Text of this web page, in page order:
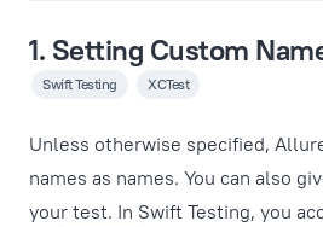
1. Setting Custom
Swift Testing XCTest
Unless otherwise specified,
names as names. You can also
your test. In Swift Testing, you